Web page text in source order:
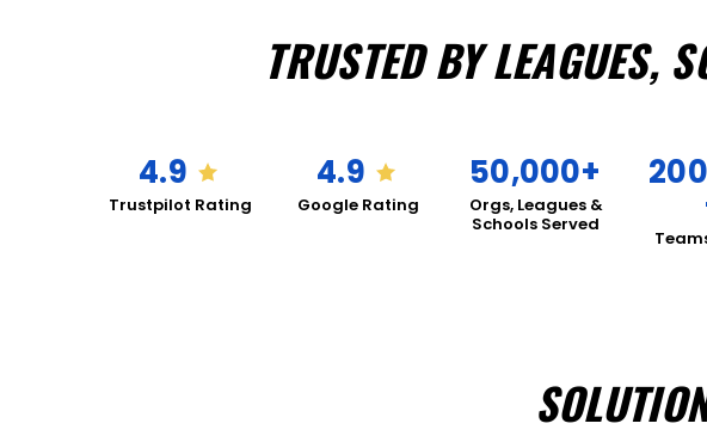
TRUSTED BY LEAGUES,
4.9
Trustpilot Rating
4.9
Google Rating
50,000+
Orgs, Leagues &
Schools Served